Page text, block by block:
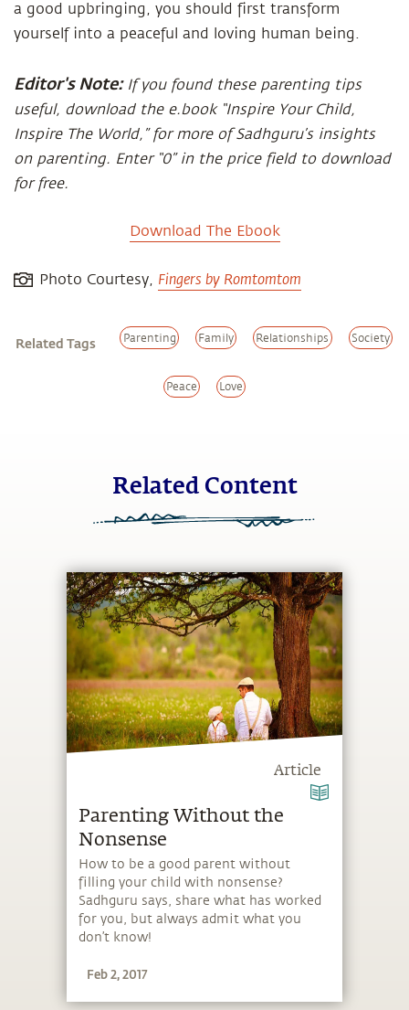
a good upbringing, you should first transform
yourself into a peaceful and loving human being.
Editor's Note: If you found these parenting tips
useful, download the e.book “Inspire Your Child,
Inspire The World,” for more of Sadhguru’s insights
on parenting. Enter “0” in the price field to download
for free.
Download The Ebook
Photo Courtesy, Fingers by Romtomtom
Related Tags Parenting Family Relationships Society
Peace Love
Related Content
Article
Parenting Without the
Nonsense
How to be a good parent without
filling your child with nonsense?
Sadhguru says, share what has worked
for you, but always admit what you
don’t know!
Feb 2, 2017